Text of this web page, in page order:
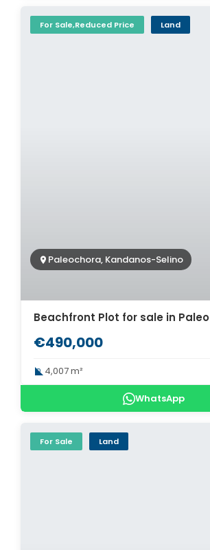
For Sale,Reduced Price Land
Paleochora, Kandanos-Selino
€490,000
4,007 m²
WhatsApp
For Sale Land